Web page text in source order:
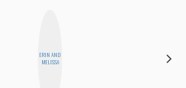
ERIN AND
MELISSA